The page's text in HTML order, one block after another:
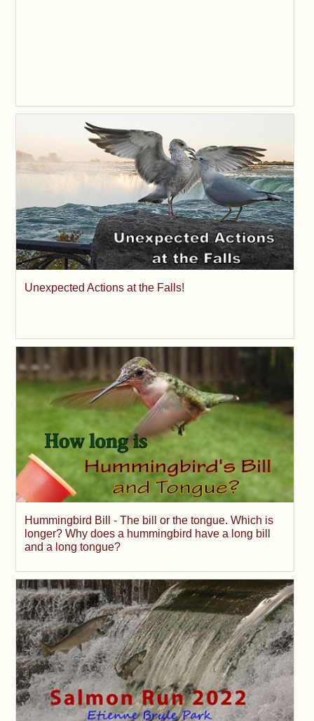
Unexpected Actions at the Falls!
Hummingbird Bill - The bill or the tongue. Which is
longer? Why does a hummingbird have a long bill
and a long tongue?